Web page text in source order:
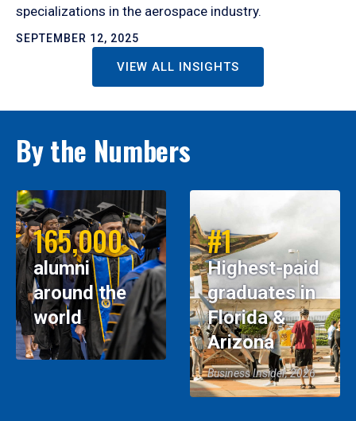
specializations in the aerospace industry.
SEPTEMBER 12, 2025
VIEW ALL INSIGHTS
By the Numbers
165,000
alumni
around the
world
#1
Highest-paid
graduates in
Florida &
Arizona
Business Insider, 2026